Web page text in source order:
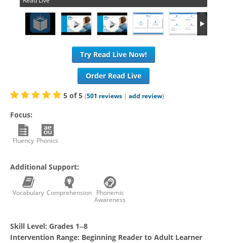
Try Read Live Now!
Order Read Live
5 of5 (501 reviews | add review)
Focus:
Fluency Phonics
Additional Support:
Vocabulary Comprehension Phonemic
Awareness
Skill Level: Grades 1‒8
Intervention Range: Beginning Reader to Adult Learner